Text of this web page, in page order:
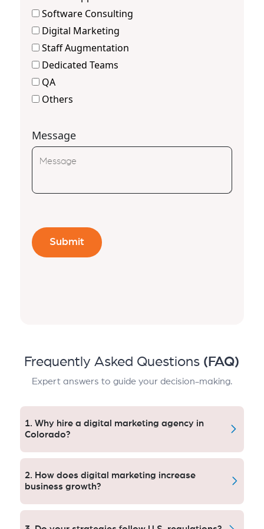
Software Consulting
Digital Marketing
Staff Augmentation
Dedicated Teams
QA
Others
Message
Frequently Asked Questions (FAQ)
Expert answers to guide your decision-making.
1. Why hire a digital marketing agency in
Colorado?
A Colorado-based U.S. agency results in better
targeting, bigger ROI and tactics that react to
American consumer patterns.
2. How does digital marketing increase
business growth?
Online marketing increases online visibility, drives
targeted leads, helps close sales and nurtures